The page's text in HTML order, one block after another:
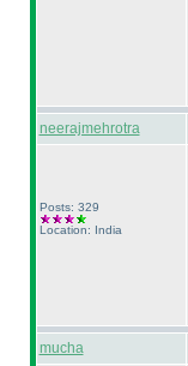
neerajmehrotra
Posts: 329
Location: India
mucha